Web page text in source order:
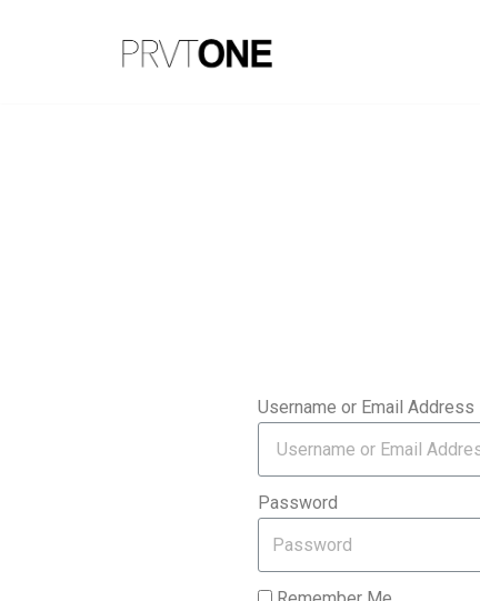
Username or Email Address
Password